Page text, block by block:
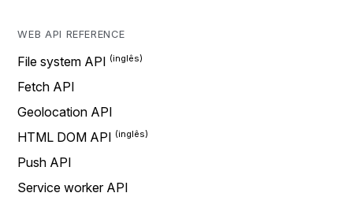
WEB API REFERENCE
File system API
Fetch API
Geolocation API
HTML DOM API
Push API
Service worker API